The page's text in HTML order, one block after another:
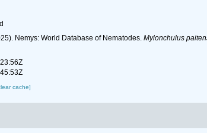
Nemys: World Database of Nematodes. Mylonchulus
cache]